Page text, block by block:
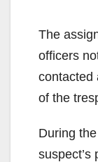
The
officers
contacted
of the
During
suspect’s